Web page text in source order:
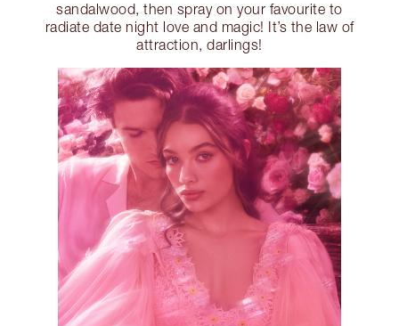
sandalwood, then spray on your favourite to
radiate date night love and magic! It’s the law of
attraction, darlings!